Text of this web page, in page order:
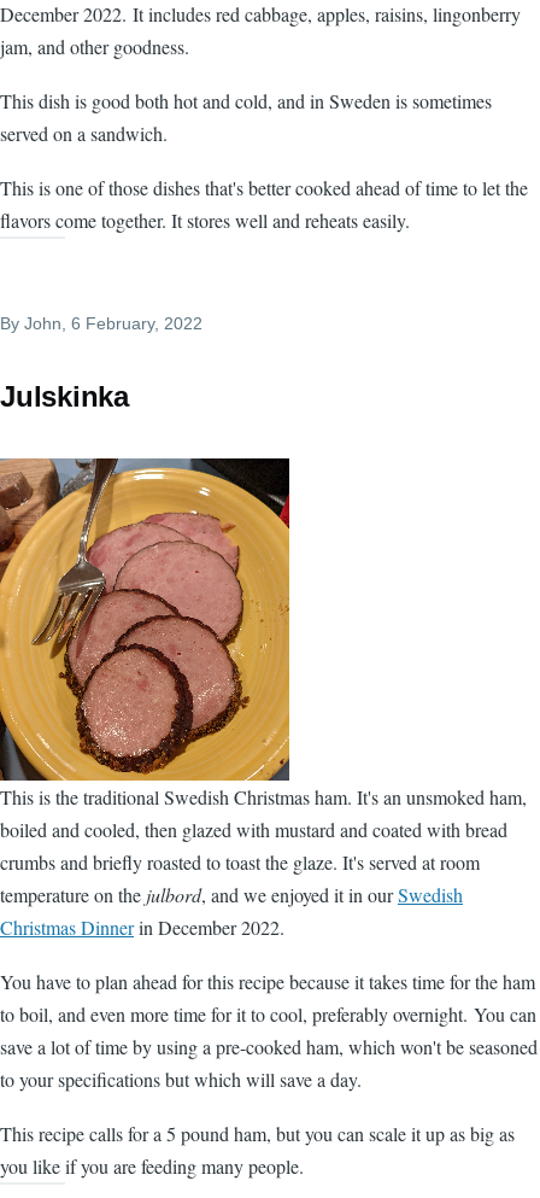
December 2022. It includes red cabbage, apples, raisins, lingonberry
jam, and other goodness.
This dish is good both hot and cold, and in Sweden is sometimes
served on a sandwich.
This is one of those dishes that's better cooked ahead of time to let the
flavors come together. It stores well and reheats easily.
By John, 6 February, 2022
Julskinka
This is the traditional Swedish Christmas ham. It's an unsmoked ham,
boiled and cooled, then glazed with mustard and coated with bread
crumbs and briefly roasted to toast the glaze. It's served at room
temperature on the julbord, and we enjoyed it in ourSwedish
Christmas Dinnerin December 2022.
You have to plan ahead for this recipe because it takes time for the ham
to boil, and even more time for it to cool, preferably overnight. You can
save a lot of time by using a pre-cooked ham, which won't be seasoned
to your specifications but which will save a day.
This recipe calls for a 5 pound ham, but you can scale it up as big as
you like if you are feeding many people.